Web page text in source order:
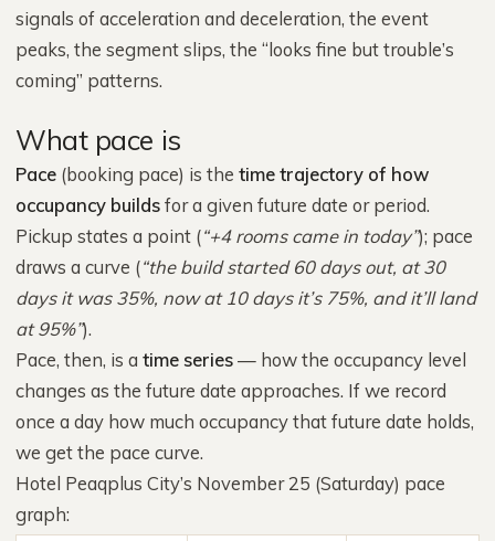
signals of acceleration and deceleration, the event
peaks, the segment slips, the “looks fine but trouble’s
coming” patterns.
What pace is
Pace (booking pace) is the time trajectory of how
occupancy buildsfor a given future date or period.
Pickup states a point (“+4 rooms came in today”); pace
draws a curve (“the build started 60 days out, at 30
days it was 35%, now at 10 days it’s 75%, and it’ll land
at 95%”).
Pace, then, is a time series— how the occupancy level
changes as the future date approaches. If we record
once a day how much occupancy that future date holds,
we get the pace curve.
Hotel Peaqplus City’s November 25 (Saturday) pace
graph: